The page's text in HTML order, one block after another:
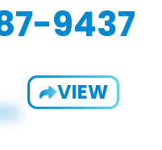
9437
VIEW